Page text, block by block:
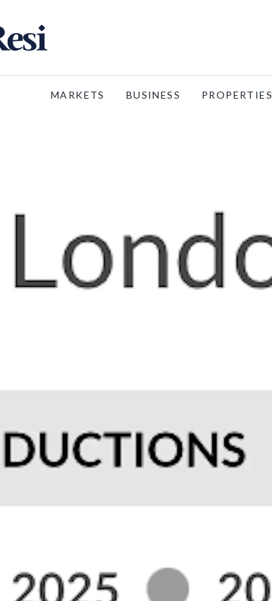
MARKETS BUSINESS PROPERTIES